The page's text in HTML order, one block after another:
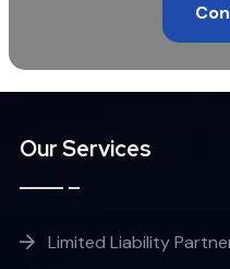
Our Services
Limited Liability